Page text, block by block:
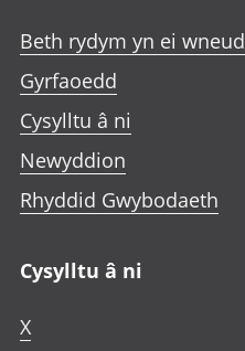
Beth rydym yn ei wneud
Gyrfaoedd
Cysylltu â ni
Newyddion
Rhyddid Gwybodaeth
Cysylltu â ni
X